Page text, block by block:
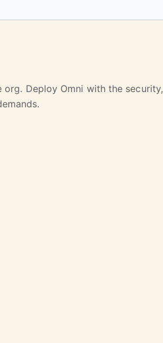
Deploy Omni with the security,